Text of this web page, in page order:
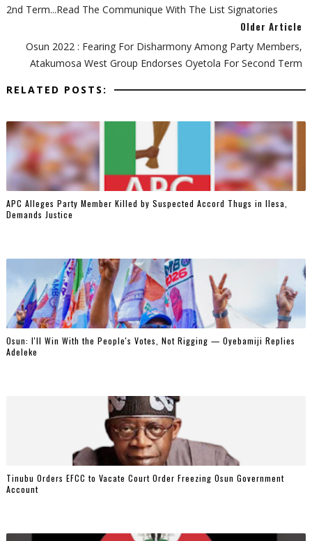
2nd Term...Read The Communique With The List Signatories
Older Article
Osun 2022 : Fearing For Disharmony Among Party Members,
Atakumosa West Group Endorses Oyetola For Second Term
RELATED POSTS:
‎APC Alleges Party Member Killed by Suspected Accord Thugs in Ilesa,
Demands Justice
‎Osun: I'll Win With the People's Votes, Not Rigging — Oyebamiji Replies
Adeleke
Tinubu Orders EFCC to Vacate Court Order Freezing Osun Government
Account